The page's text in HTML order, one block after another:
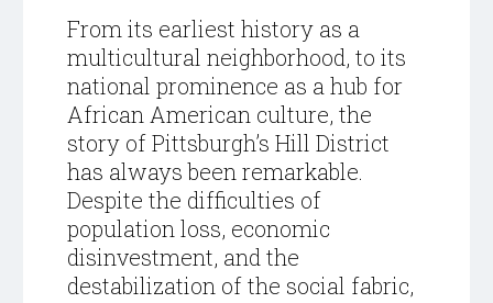
From its earliest history as a
multicultural neighborhood, to its
national prominence as a hub for
African American culture, the
story of Pittsburgh’s Hill District
has always been remarkable.
Despite the difficulties of
population loss, economic
disinvestment, and the
destabilization ofthe social fabric,